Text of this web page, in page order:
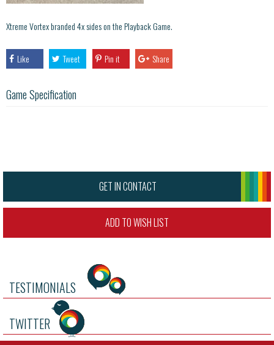
Xtreme Vortex branded 4x sides on the Playback Game.
Like Tweet Pin it Share
Game Specification
GET IN CONTACT
ADD TO WISH LIST
TESTIMONIALS
TWITTER